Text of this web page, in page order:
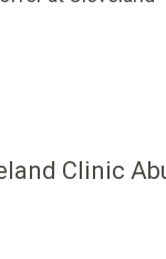
Clinic